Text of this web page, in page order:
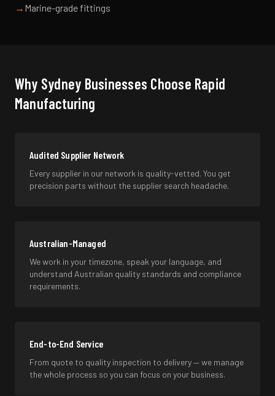
→ Marine-grade fittings
Why Sydney Businesses Choose Rapid
Manufacturing
Audited Supplier Network
Every supplier in our network is quality-vetted. You get
precision parts without the supplier search headache.
Australian-Managed
We work in your timezone, speak your language, and
understand Australian quality standards and compliance
requirements.
End-to-End Service
From quote to quality inspection to delivery — we manage
the whole process so you can focus on your business.